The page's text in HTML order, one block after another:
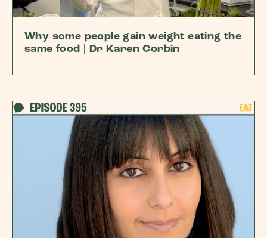
Why some people gain weight eating the
same food | Dr Karen Corbin